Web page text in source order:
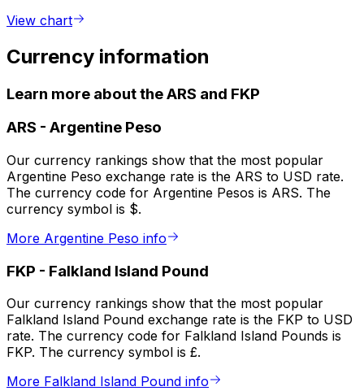
View chart
Currency information
Learn more about the ARS and FKP
ARS - Argentine Peso
Our currency rankings show that the most popular
Argentine Peso exchange rate is the ARS to USD rate.
The currency code for Argentine Pesos is ARS. The
currency symbol is $.
More Argentine Peso info
FKP - Falkland Island Pound
Our currency rankings show that the most popular
Falkland Island Pound exchange rate is the FKP to USD
rate. The currency code for Falkland Island Pounds is
FKP. The currency symbol is £.
More Falkland Island Pound info